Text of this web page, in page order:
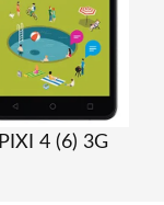
PIXI 4 (6) 3G